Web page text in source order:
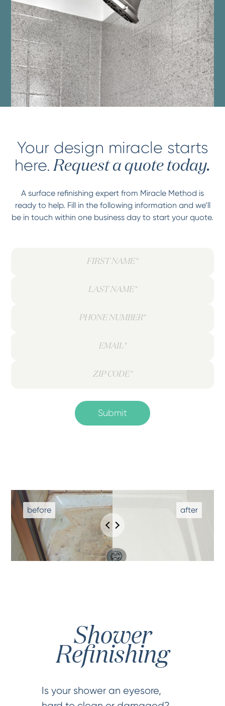
Your design miracle starts
here. Request a quote today.
A surface refinishing expert from Miracle Method is
ready to help. Fill in the following information and we’ll
be in touch within one business day to start your quote.
Shower
Refinishing
Is your shower an eyesore,